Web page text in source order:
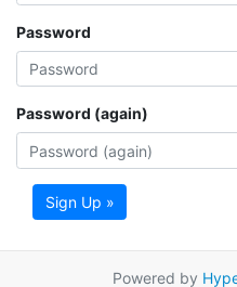
Password
Password (again)
Sign Up »
Powered by